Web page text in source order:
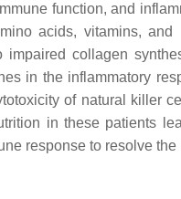
function, and
acids, vitamins,
collagen
in the inflammatory
of natural killer
in these patients
response to resolve the